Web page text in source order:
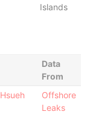
Islands
Data
From
Offshore
Leaks